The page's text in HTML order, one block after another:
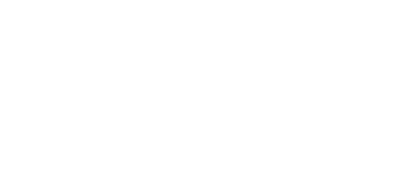
Pineapple Tea 32 oz
tea with tapioca pearls, served as two 16 oz portions
Brown Sugar Tea 32 oz